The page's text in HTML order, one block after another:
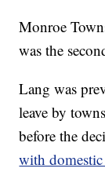
Monroe
was the
Lang was
leave by
before the
with